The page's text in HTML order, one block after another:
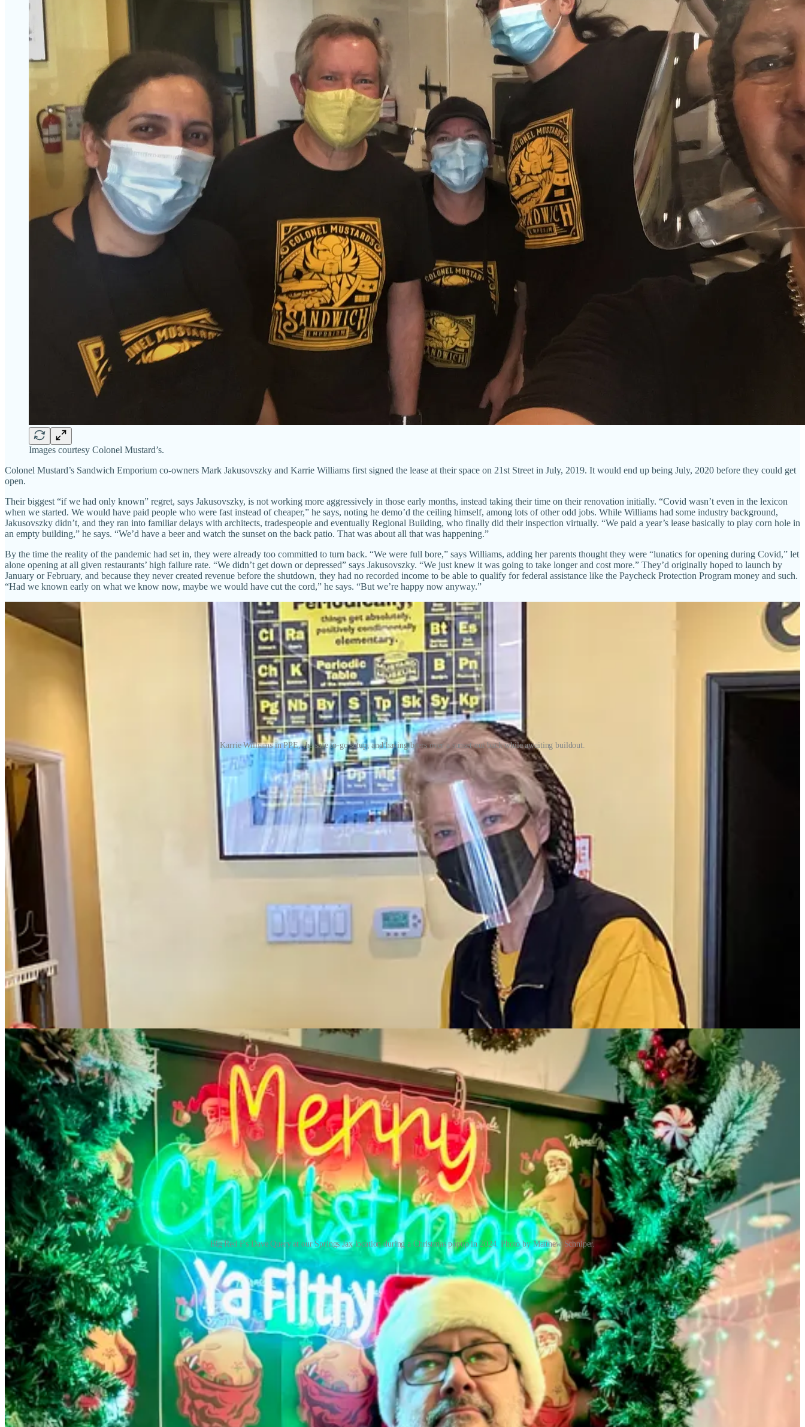
Images courtesy Colonel Mustard’s.
Colonel Mustard’s Sandwich Emporium co-owners Mark Jakusovszky and Karrie Williams first signed the lease at their space on 21st Street in July, 2019. It would end up being July, 2020 before they could get
open.
Their biggest “if we had only known” regret, says Jakusovszky, is not working more aggressively in those early months, instead taking their time on their renovation initially. “Covid wasn’t even in the lexicon
when we started. We would have paid people who were fast instead of cheaper,” he says, noting he demo’d the ceiling himself, among lots of other odd jobs. While Williams had some industry background,
Jakusovszky didn’t, and they ran into familiar delays with architects, tradespeople and eventually Regional Building, who finally did their inspection virtually. “We paid a year’s lease basically to play corn hole in
an empty building,” he says. “We’d have a beer and watch the sunset on the back patio. That was about all that was happening.”
By the time the reality of the pandemic had set in, they were already too committed to turn back. “We were full bore,” says Williams, adding her parents thought they were “lunatics for opening during Covid,” let
alone opening at all given restaurants’ high failure rate. “We didn’t get down or depressed” says Jakusovszky. “We just knew it was going to take longer and cost more.” They’d originally hoped to launch by
January or February, and because they never created revenue before the shutdown, they had no recorded income to be able to qualify for federal assistance like the Paycheck Protection Program money and such.
“Had we known early on what we know now, maybe we would have cut the cord,” he says. “But we’re happy now anyway.”
Karrie Williams in PPE, the safe to-go setup, and having beers over a sunset out back while awaiting buildout.
Even after they did finally open, they didn’t have an easy go of things initially. The statewide color chart (remember that?) kept moving back and forth and capacity limits were a somewhat silly notion given they
only seat 16 people regularly, so half and a quarter of that barely makes dine-in service sensible. They donned their PPE, figured out an online ordering platform, ran a relatively robust to-go business out of a
display in their entryway and offered curbside service. “I joked I should have had on roller skates,” says Williams.
They struggled on through their first fall season with a couple of employees, coping with supply chain issues, soaring costs for goods and silly situations like receiving boxes of latex gloves in one order that were
all missing thumbs. Yet still they signed up to feed other restaurant workers who’d lost jobs (with support from local stipends), feeling good about the camaraderie of the moment. “We never closed once. We were
there the whole time for the community,” she says.
Dave Query, founder of Big Red F Restaurant Group, including Jax Fish House & Oyster Bar
Jax Fish House’s Colorado Springs location was immediately kicking ass after it opened on Jan. 5, 2020, following a six-month renovation to get open. “We were so busy we were thinking this was going to be
our busiest Jax of all of them,” says founder Dave Query. “The response from the city was so positive, it was crazy.”
Then real crazy arrived in March when the world shut down. “When we closed the restaurants, Dana [his wife and business co-owner] and I, within an hour, were millions of dollars in debt that we owed
vendors and employees and everyone. The way restaurants work is you’re paying last week’s bills with this week’s revenue. So it became really real, really quickly.”
To add injury to insult, he and Dana both tested positive for Covid right around when the shutdown happened on March 16 — months before vaccine availability, when news of the earliest global cases, with
high mortality rates, was very scary. “My birthday is March 19,” he says, “and on that day I furloughed 650 people on a Zoom call, coughing with a 103 degree fever, just delirious. It was surreal. It was just like,
‘oh, my God, what in the hell is going on?’”
Three days later, the company opted to open six of its restaurants: five of its The Post Chicken & Beer locations and West End Tavern, a barbecue joint on Boulder’s Pearl Street. “It was food that travelled well,”
he explains. “Nobody wants to get into an expensive, very volatile plate of seafood to-go.” Governor Polis’ quick move to allow to-go liquor sales was an immense help, he notes. “We just got busy. All the
managers, chefs and AGMs and bar managers and sous chefs, a 100 of us, we piled into those five locations and started cooking, getting back in the game. That's what we do in the restaurant business.”
Big Red F's Dave Query at our Springs Jax location during a Christmas popup in 2024. Photo by Matthew Schniper.
They also turned Big Red F’s original eatery, Zolo Grill in Boulder, into a version ofWorld Central Kitchen
, feeding first responders and shuttling meals down to the Springs both for employees and area food
banks as part of wider outreach. They pumped out thousands of meals daily. After 90 days, they invited the furloughed staff back. Jax’s Springs location was among the re-openings, and they created ghost
kitchen concepts like a “Lasagna Project” and “Chicken Project” and a Philly cheese steak concept to create more travel-friendly food fares.
“We pivoted and we figured it out,” says Query. “Restaurant people are resilient. We're hustlers. We're hungry. We're quick on our feet.”
Jae Cho, owner ofDozo Sushi
After acquiring his space off Eight Street in early January, 2020, Dozo Sushi owner Jae Cho worked furiously for a month to get open roughly 30 days later. He and his team enjoyed around six weeks in
business before the mandatory closure orders came.
“One minute we were slicing sushi and pouring sake, and the next we were pivoting to takeout and surviving on will power,” he says. “We had prepared for Friday rushes and food critics, not shutdowns and
shipping delays. It was like throwing a grand opening party, then the universe RSVPs with a middle finger. It was the worst time possible.”